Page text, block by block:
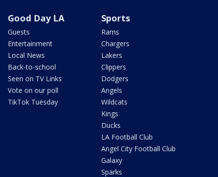
Good Day LA
Guests
Entertainment
Local News
Back-to-school
Seen on TV Links
Vote on our poll
TikTok Tuesday
Sports
Rams
Chargers
Lakers
Clippers
Dodgers
Angels
Wildcats
Kings
Ducks
LA Football Club
Angel City Football Club
Galaxy
Sparks